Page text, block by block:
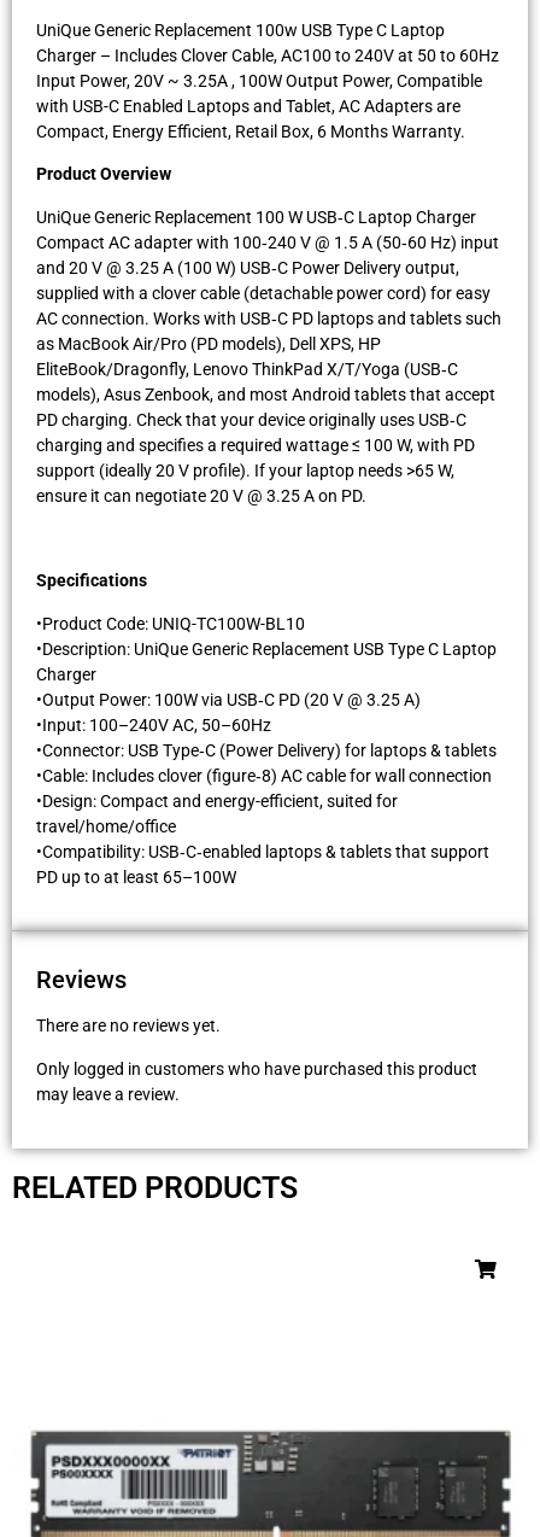
UniQue Generic Replacement 100w USB Type C Laptop
Charger – Includes Clover Cable, AC100 to 240V at 50 to 60Hz
Input Power, 20V ~ 3.25A , 100W Output Power, Compatible
with USB-C Enabled Laptops and Tablet, AC Adapters are
Compact, Energy Efficient, Retail Box, 6 Months Warranty.
Product Overview
UniQue Generic Replacement 100 W USB‑C Laptop Charger
Compact AC adapter with 100‑240 V @ 1.5 A (50‑60 Hz) input
and 20 V @ 3.25 A (100 W) USB‑C Power Delivery output,
supplied with a clover cable (detachable power cord) for easy
AC connection. Works with USB‑C PD laptops and tablets such
as MacBook Air/Pro (PD models), Dell XPS, HP
EliteBook/Dragonfly, Lenovo ThinkPad X/T/Yoga (USB‑C
models), Asus Zenbook, and most Android tablets that accept
PD charging. Check that your device originally uses USB‑C
charging and specifies a required wattage ≤ 100 W, with PD
support (ideally 20 V profile). If your laptop needs >65 W,
ensure it can negotiate 20 V @ 3.25 A on PD.
Specifications
•Product Code: UNIQ-TC100W-BL10
•Description: UniQue Generic Replacement USB Type C Laptop
Charger
•Output Power: 100W via USB‑C PD (20 V @ 3.25 A)
•Input: 100–240V AC, 50–60Hz
•Connector: USB Type‑C (Power Delivery) for laptops & tablets
•Cable: Includes clover (figure‑8) AC cable for wall connection
•Design: Compact and energy-efficient, suited for
travel/home/office
•Compatibility: USB‑C‑enabled laptops & tablets that support
PD up to at least 65–100W
Reviews
There are no reviews yet.
Only logged in customers who have purchased this product
may leave a review.
RELATED PRODUCTS